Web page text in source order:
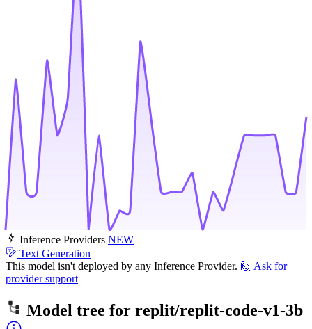
Inference Providers NEW
Text Generation
This model isn't deployed by any Inference Provider. 🙋 Ask for
provider support
Model tree for replit/replit-code-v1-3b